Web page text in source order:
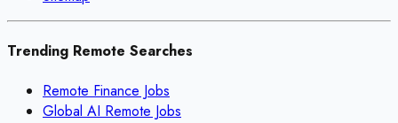
Trending Remote Searches
Remote Finance Jobs
Global AI Remote Jobs